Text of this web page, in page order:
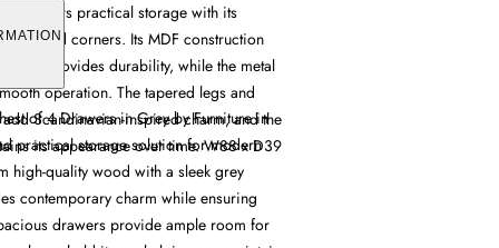
offers practical storage with its
rounded corners. Its MDF construction
provides durability, while the metal
operation. The tapered legs and
Scandinavian-inspired charm, and the
its appearance over time. W88 x D39
of 4 Drawers in Grey by Furniture in
practical storage solution for modern
high-quality wood with a sleek grey
contemporary charm while ensuring
drawers provide ample room for